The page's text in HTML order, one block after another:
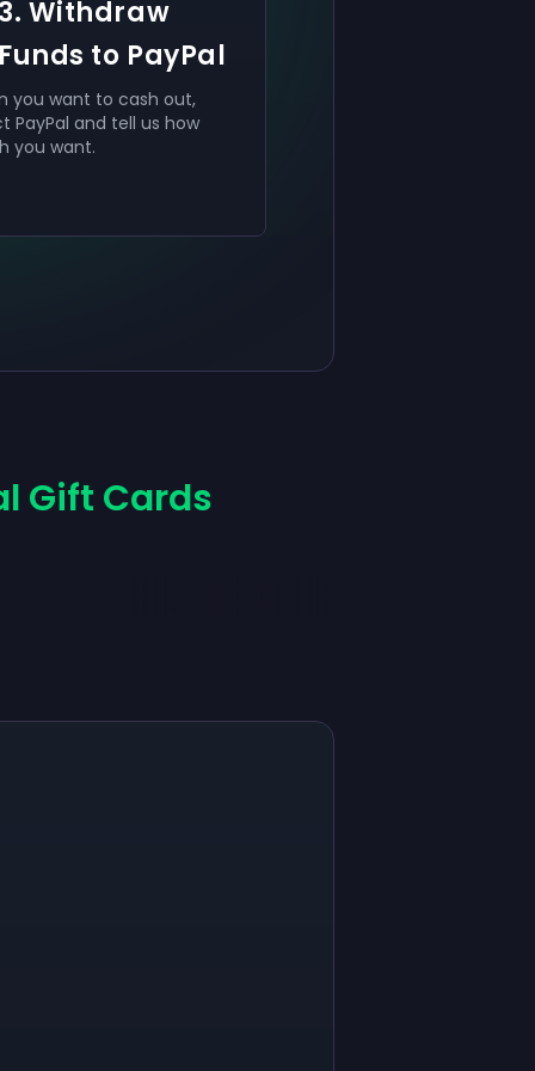
3. Withdraw
Funds to PayPal
you want to cash out,
PayPal and tell us how
you want.
Gift Cards